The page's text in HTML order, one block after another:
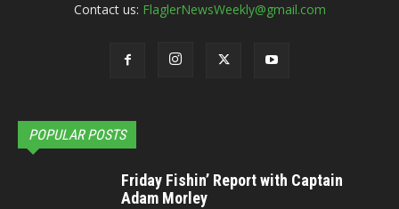
Contact us: FlaglerNewsWeekly@gmail.com
POPULAR POSTS
Friday Fishin’ Report with Captain
Adam Morley